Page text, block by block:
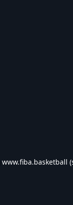
www.fiba.basketball